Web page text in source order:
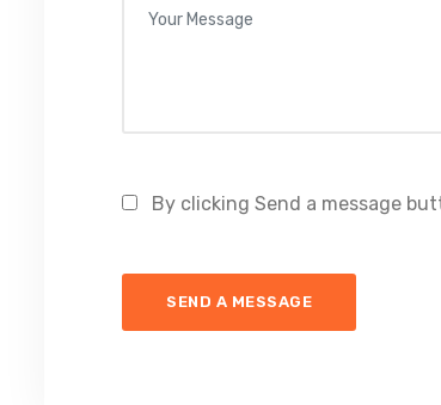
By clicking Send a message